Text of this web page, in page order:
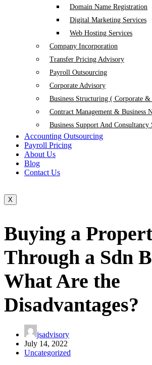
Domain Name Registration
Digital Marketing Services
Web Hosting Services
Company Incorporation
Transfer Pricing Advisory
Payroll Outsourcing
Corporate Advisory
Business Structuring ( Corporate
Contract Management & Business
Business Support And Consultancy
Accounting Outsourcing
Payroll Pricing
About Us
Blog
Contact Us
X
Buying a
Through a Sdn
What Are the
Disadvantages?
jsadvisory
July 14, 2022
Uncategorized